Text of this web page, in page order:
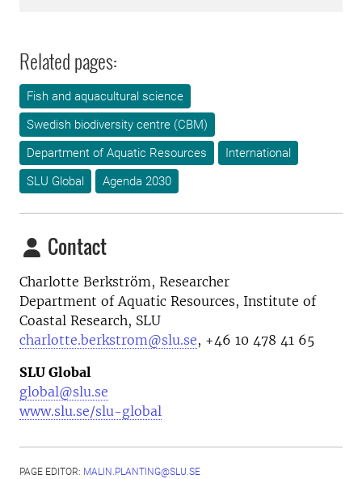
Related pages:
Fish and aquacultural science
Swedish biodiversity centre (CBM)
Department of Aquatic Resources
International
SLU Global
Agenda 2030
Contact
Charlotte Berkström, Researcher
Department of Aquatic Resources, Institute of
Coastal Research, SLU
charlotte.berkstrom@slu.se, +46 10 478 41 65
SLU Global
global@slu.se
www.slu.se/slu-global
PAGE EDITOR: MALIN.PLANTING@SLU.SE